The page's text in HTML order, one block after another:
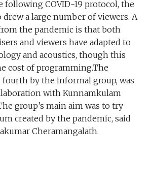
following COVID-19 protocol, the
a large number of viewers. A
the pandemic is that both
and viewers have adapted to
and acoustics, though this
cost of programming.The
fourth by the informal group, was
with Kunnamkulam
group’s main aim was to try
created by the pandemic, said
Cheramangalath.